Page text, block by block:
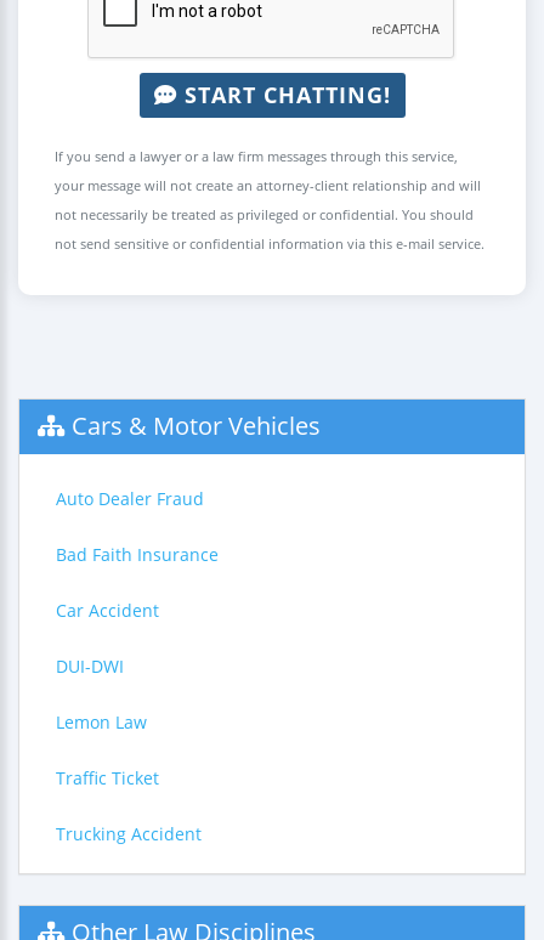
START CHATTING!
If you send a lawyer or a law firm messages through this service,
your message will not create an attorney-client relationship and will
not necessarily be treated as privileged or confidential. You should
not send sensitive or confidential information via this e-mail service.
Cars & Motor Vehicles
Auto Dealer Fraud
Bad Faith Insurance
Car Accident
DUI-DWI
Lemon Law
Traffic Ticket
Trucking Accident
Other Law Disciplines